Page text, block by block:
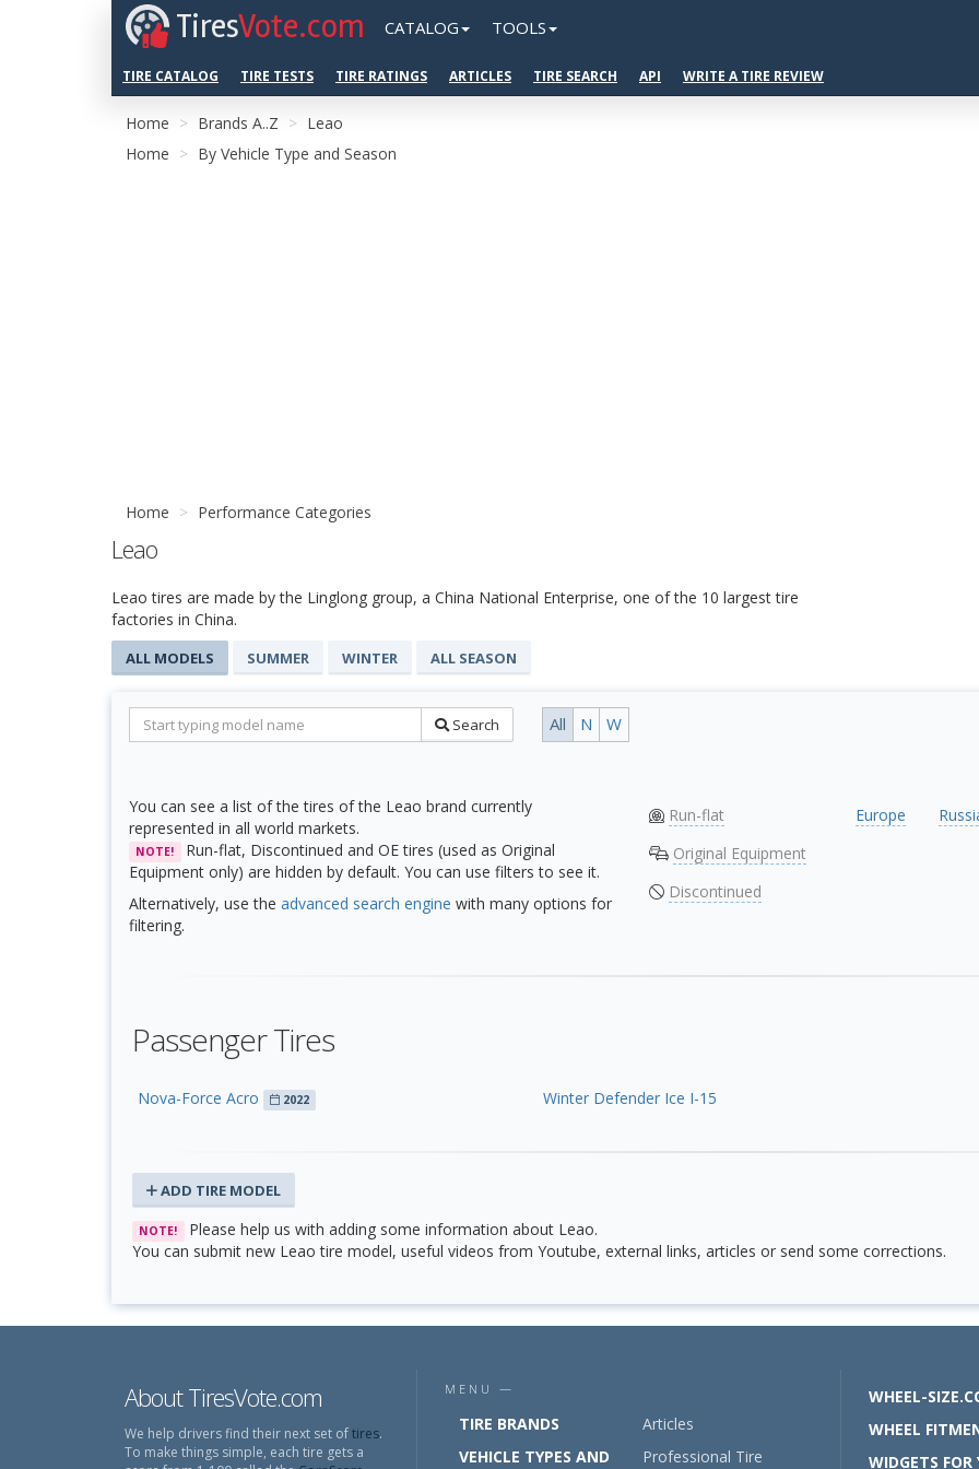
TiresVote.com CATALOG TOOLS
TIRE CATALOG TIRE TESTS TIRE RATINGS ARTICLES TIRE SEARCH API WRITE A TIRE REVIEW
Home Brands A..Z
Leao
Home
By Vehicle Type and Season
Home Performance Categories
Leao
Leao tires are made by the Linglong group, a China National Enterprise, one of the 10 largest tire
factories in China.
ALL MODELS SUMMER WINTER ALL SEASON
Search All N W
You can see a list of the tires of the Leao brand currently
represented in all world markets.
NOTE!
Run-flat, Discontinued and OE tires (used as Original
Equipment only) are hidden by default. You can use filters to see it.
Alternatively, use the advanced search engine with many options for
filtering.
Run-flat
Original Equipment
Discontinued
Europe
Passenger Tires
Nova-Force Acro 2022 Winter Defender Ice I-15
ADD TIRE MODEL
NOTE!
Please help us with adding some information about Leao.
You can submit new Leao tire model, useful videos from Youtube, external links, articles or send some corrections.
About TiresVote.com
We help drivers find their next set oftires.
To make things simple, each tire gets a
MENU —
TIRE BRANDS
VEHICLE TYPES AND
Articles
Professional Tire
WHEEL-
WHEEL
WIDGETS FOR